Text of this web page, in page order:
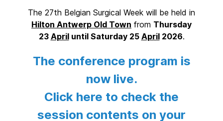
The 27th Belgian Surgical Week will be held in
Hilton Antwerp Old Town from Thursday
23 Apriluntil Saturday 25 April2026.
The conference program is
now live.
Click here to check the
session contents on your